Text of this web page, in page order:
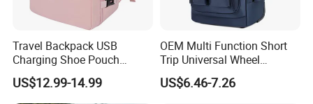
Travel Backpack USB
Charging Shoe Pouch
Laptop Flight Nurse Bag
Casual Daypack
US$12.99-14.99
OEM Multi Function Short
Trip Universal Wheel
Computer Schoolbag
US$6.46-7.26